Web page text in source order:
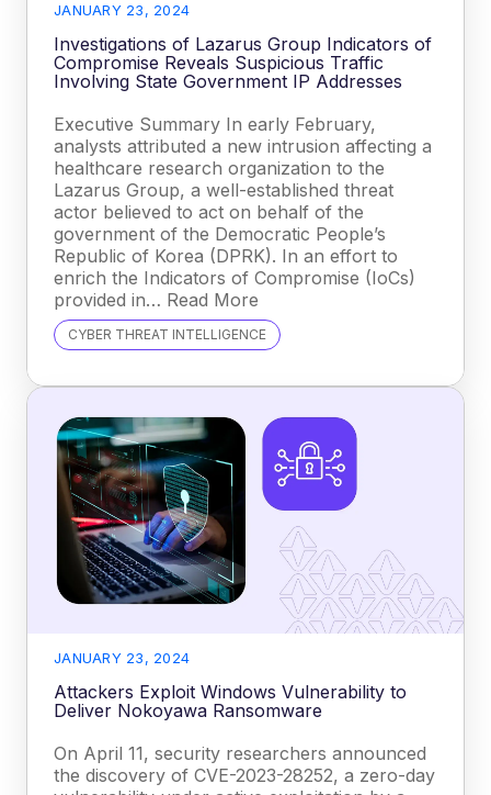
JANUARY 23, 2024
Investigations of Lazarus Group Indicators of
Compromise Reveals Suspicious Traffic
Involving State Government IP Addresses
Executive Summary In early February,
analysts attributed a new intrusion affecting a
healthcare research organization to the
Lazarus Group, a well-established threat
actor believed to act on behalf of the
government of the Democratic People’s
Republic of Korea (DPRK). In an effort to
enrich the Indicators of Compromise (IoCs)
provided in… Read More
CYBER THREAT INTELLIGENCE
JANUARY 23, 2024
Attackers Exploit Windows Vulnerability to
Deliver Nokoyawa Ransomware
On April 11, security researchers announced
the discovery of CVE-2023-28252, a zero-day